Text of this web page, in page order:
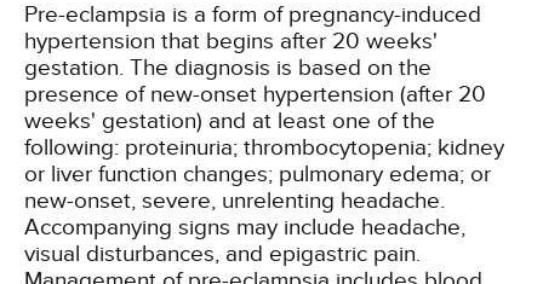
Pre-eclampsia is a form of pregnancy-induced
hypertension that begins after 20 weeks'
gestation. The diagnosis is based on the
presence of new-onset hypertension (after 20
weeks' gestation) and at least one of the
following: proteinuria; thrombocytopenia; kidney
or liver function changes; pulmonary edema; or
new-onset, severe, unrelenting headache.
Accompanying signs may include headache,
visual disturbances, and epigastric pain.